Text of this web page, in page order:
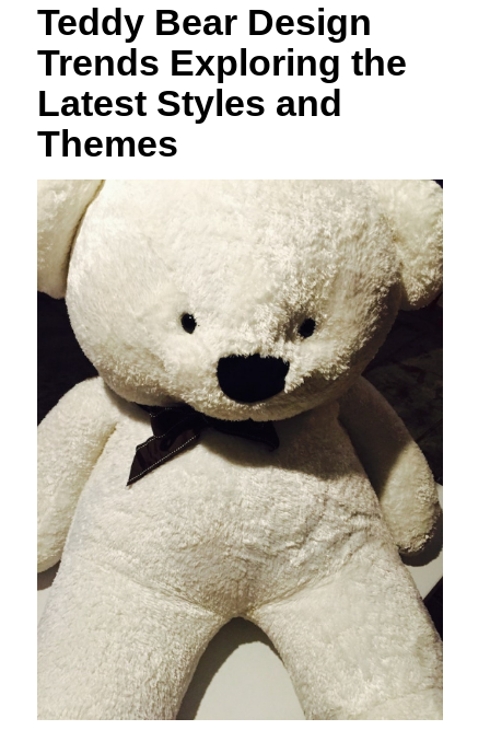
Teddy Bear Design
Trends Exploring the
Latest Styles and
Themes